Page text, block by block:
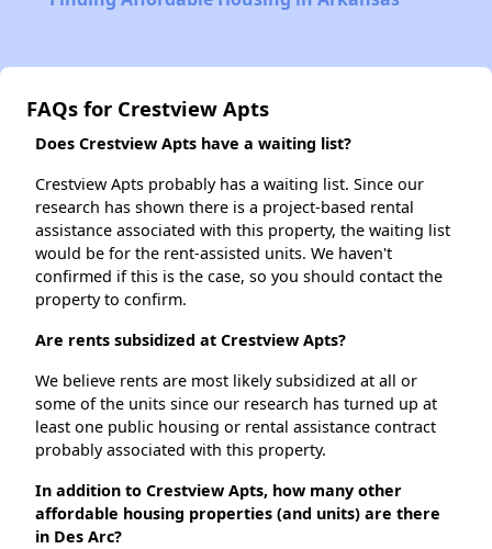
FAQs for Crestview Apts
Does Crestview Apts have a waiting list?
Crestview Apts probably has a waiting list. Since our
research has shown there is a project-based rental
assistance associated with this property, the waiting list
would be for the rent-assisted units. We haven't
confirmed if this is the case, so you should contact the
property to confirm.
Are rents subsidized at Crestview Apts?
We believe rents are most likely subsidized at all or
some of the units since our research has turned up at
least one public housing or rental assistance contract
probably associated with this property.
In addition to Crestview Apts, how many other
affordable housing properties (and units) are there
in Des Arc?